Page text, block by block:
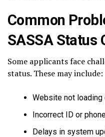
Common
SASSA Status
Some applicants face
status. These may include:
Website not loading
Incorrect ID or
Delays in system